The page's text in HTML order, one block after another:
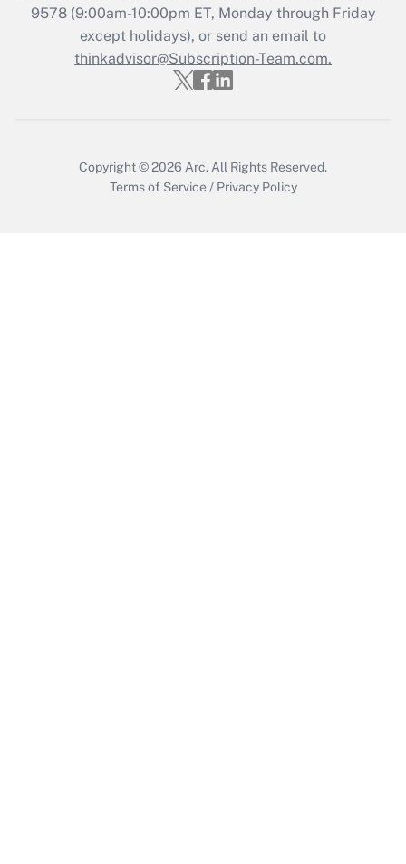
Recently Updated Q&As
Who must file a return?
9578(9:00am-10:00pm ET, Monday through Friday
except holidays), or send an email to
thinkadvisor@Subscription-Team.com.
Copyright © 2026 Arc. All Rights Reserved.
Terms of Service / Privacy Policy